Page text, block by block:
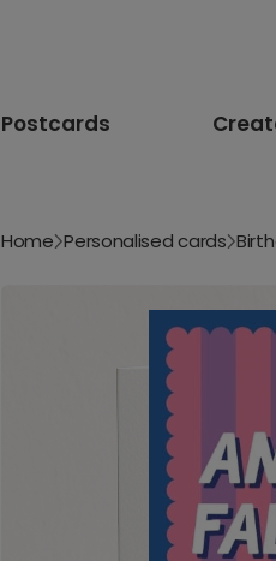
Postcards
Home Personalised cards